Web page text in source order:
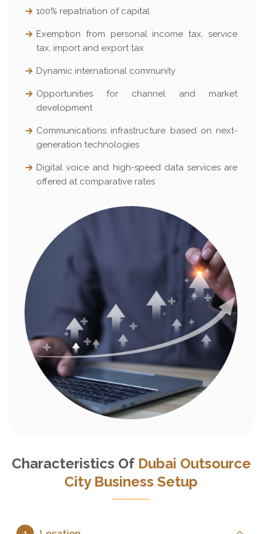
100% repatriation of capital
Exemption from personal income tax, service
tax, import and export tax
Dynamic international community
Opportunities for channel and market
development
Communications infrastructure based on next-
generation technologies
Digital voice and high-speed data services are
offered at comparative rates
Characteristics Of Dubai Outsource
City Business Setup